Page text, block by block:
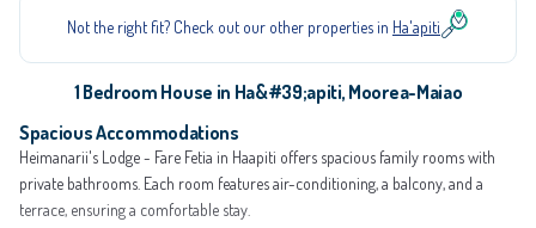
Not the right fit? Check out our other properties in Ha'apiti
1 Bedroom House in Ha&#39;apiti, Moorea-Maiao
Spacious Accommodations
Heimanarii's Lodge - Fare Fetia in Haapiti offers spacious family rooms with
private bathrooms. Each room features air-conditioning, a balcony, and a
terrace, ensuring a comfortable stay.